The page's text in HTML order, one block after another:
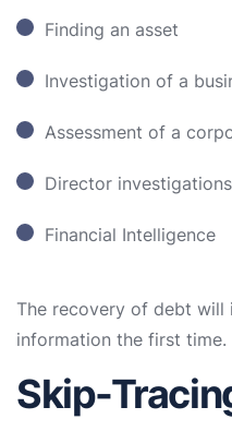
Finding an asset
Investigation of a
Assessment of a
Director investigations
Financial Intelligence
The recovery of debt
information the first time.
Skip-